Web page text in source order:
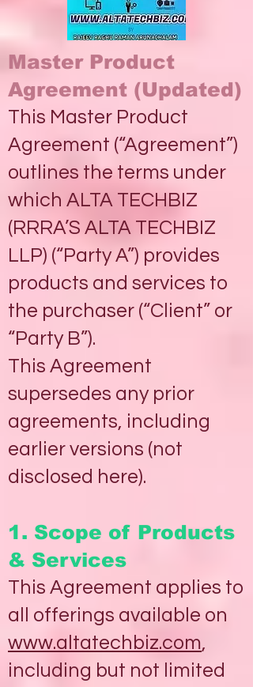
Master Product
Agreement (Updated)
This Master Product
Agreement (“Agreement”)
outlines the terms under
which ALTA TECHBIZ
(RRRA’S ALTA TECHBIZ
LLP) (“Party A”) provides
products and services to
the purchaser (“Client” or
“Party B”).
This Agreement
supersedes any prior
agreements, including
earlier versions (not
disclosed here).
1. Scope of Products
& Services
This Agreement applies to
all offerings available on
www.altatechbiz.com,
including but not limited